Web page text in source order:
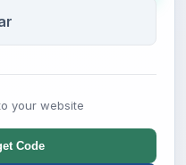
your website
Code